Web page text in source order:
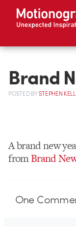
Brand
POSTEDBYSTEPHEN
A brand new
fromBrand
One